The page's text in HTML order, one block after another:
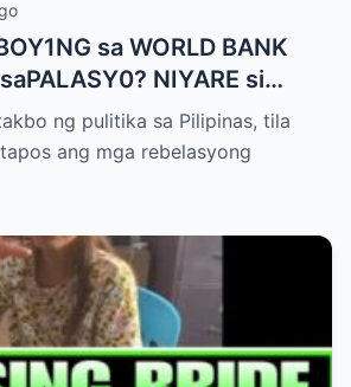
sa WORLD BANK
NIYARE si
RECT0 CABRAL FILES
ng pulitika sa Pilipinas, tila
ang mga rebelasyong